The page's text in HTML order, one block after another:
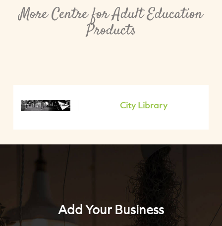
More Centre for Adult Education
Products
City Library
Add Your Business